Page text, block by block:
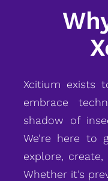
Xcitium exists
embrace
shadow of
We’re here to
explore,
Whether it’s